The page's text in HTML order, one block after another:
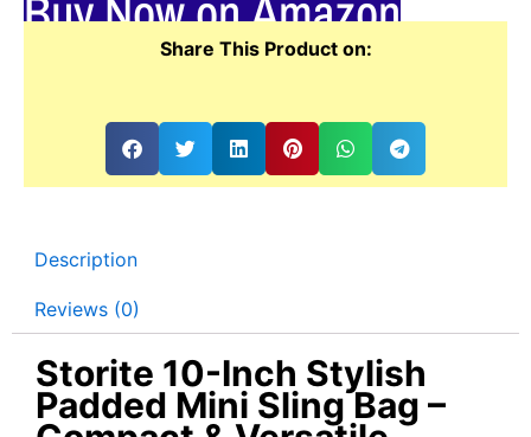
Share This Product on:
Description
Reviews (0)
Storite 10-Inch Stylish
Padded Mini Sling Bag –